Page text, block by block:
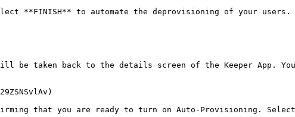
**FINISH** to automate the deprovisioning of your users.
be taken back to the details screen of the Keeper App.
that you are ready to turn on Auto-Provisioning. Select